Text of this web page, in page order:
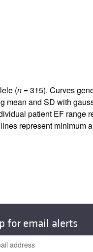
(n= 315). Curves
mean and SD with
patient EF range
represent minimum
for email alerts